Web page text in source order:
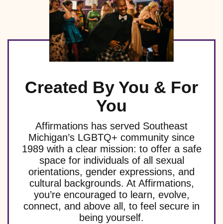
Created By You & For
You
Affirmations has served Southeast
Michigan’s LGBTQ+ community since
1989 with a clear mission: to offer a safe
space for individuals of all sexual
orientations, gender expressions, and
cultural backgrounds. At Affirmations,
you’re encouraged to learn, evolve,
connect, and above all, to feel secure in
being yourself.